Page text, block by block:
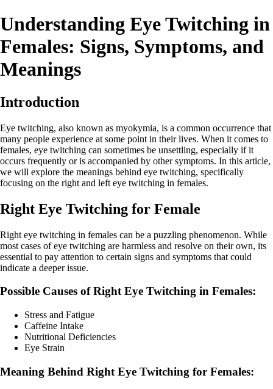
Understanding Eye Twitching in
Females: Signs, Symptoms, and
Meanings
Introduction
Eye twitching, also known as myokymia, is a common occurrence that
many people experience at some point in their lives. When it comes to
females, eye twitching can sometimes be unsettling, especially if it
occurs frequently or is accompanied by other symptoms. In this article,
we will explore the meanings behind eye twitching, specifically
focusing on the right and left eye twitching in females.
Right Eye Twitching for Female
Right eye twitching in females can be a puzzling phenomenon. While
most cases of eye twitching are harmless and resolve on their own, its
essential to pay attention to certain signs and symptoms that could
indicate a deeper issue.
Possible Causes of Right Eye Twitching in Females:
Stress and Fatigue
Caffeine Intake
Nutritional Deficiencies
Eye Strain
Meaning Behind Right Eye Twitching for Females: